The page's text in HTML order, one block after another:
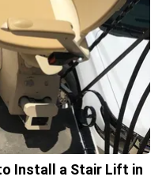
Install a Stair Lift in